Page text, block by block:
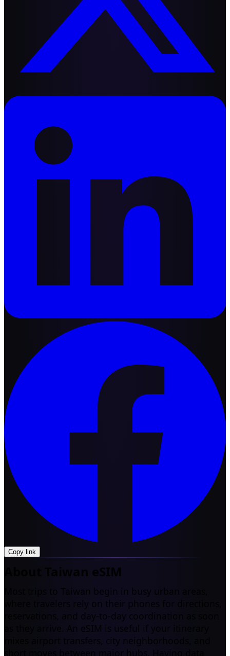
Copy link
About Taiwan eSIM
Most trips to Taiwan begin in busy urban areas,
where travelers rely on their phones for directions,
reservations, and day-to-day coordination as soon
as they arrive. An eSIM is useful if your itinerary
mixes airport transfers, city neighborhoods, and
short moves between major hubs. Having data